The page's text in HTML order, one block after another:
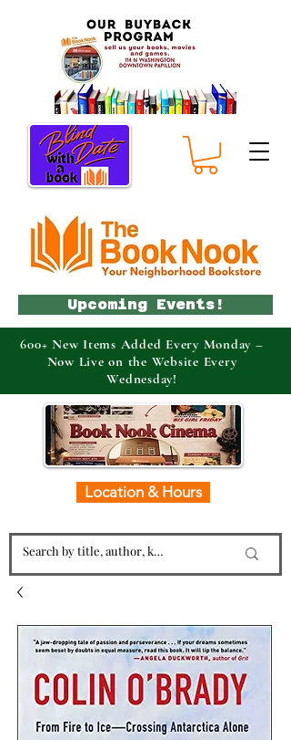
Location & Hours
Upcoming Events!
600+ New Items Added Every Monday –
Now Live on the Website Every
Wednesday!